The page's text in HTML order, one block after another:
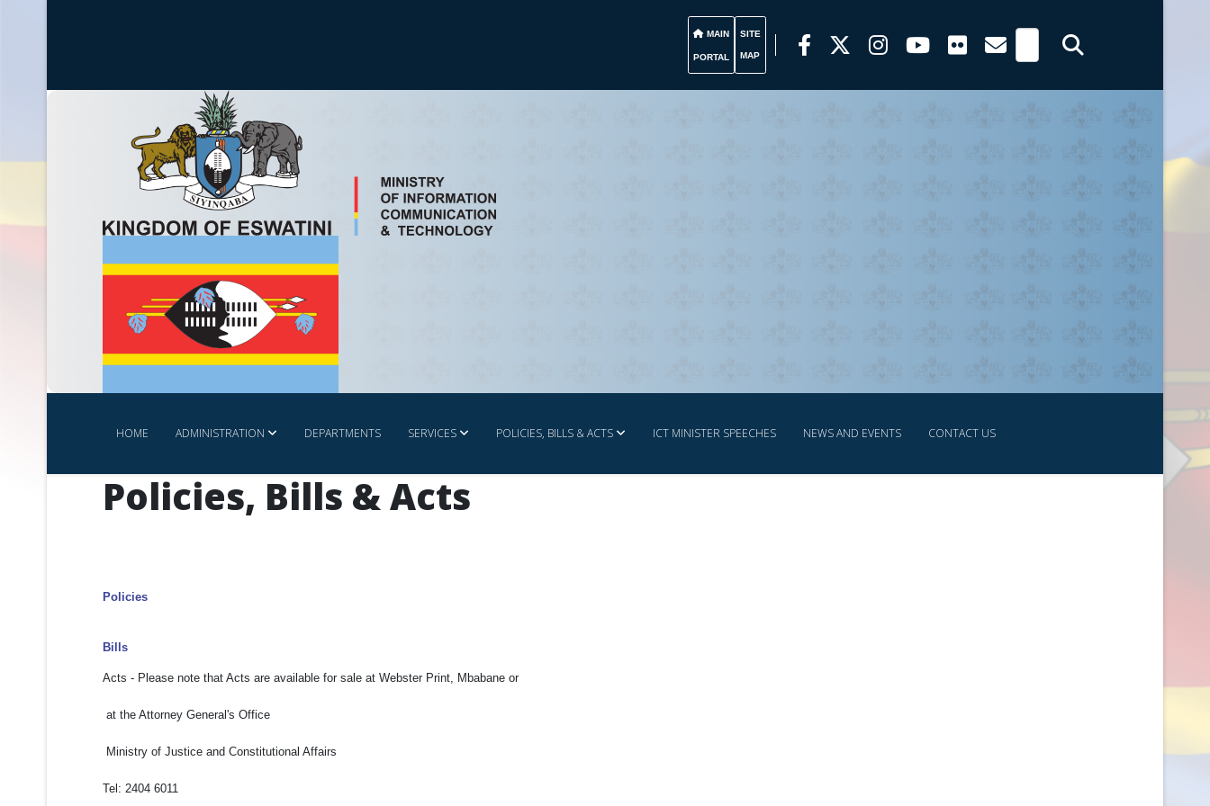
MAIN
PORTAL
SITE
MAP
HOME ADMINISTRATION DEPARTMENTS SERVICES POLICIES, BILLS & ACTS ICT MINISTER SPEECHES NEWS AND EVENTS CONTACT US
Policies, Bills & Acts
Policies
Bills
Acts - Please note that Acts are available for sale at Webster Print, Mbabane or
at the Attorney General's Office
Ministry of Justice and Constitutional Affairs
Tel: 2404 6011